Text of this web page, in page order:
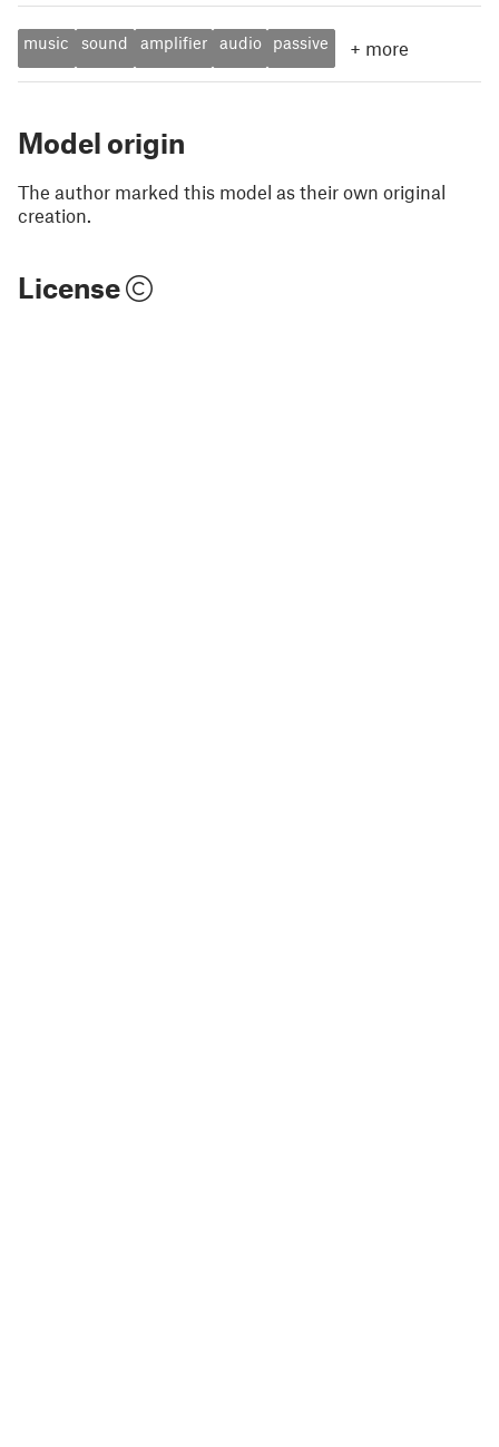
music sound amplifier audio passive + more
Model origin
The author marked this model as their own original
creation.
License